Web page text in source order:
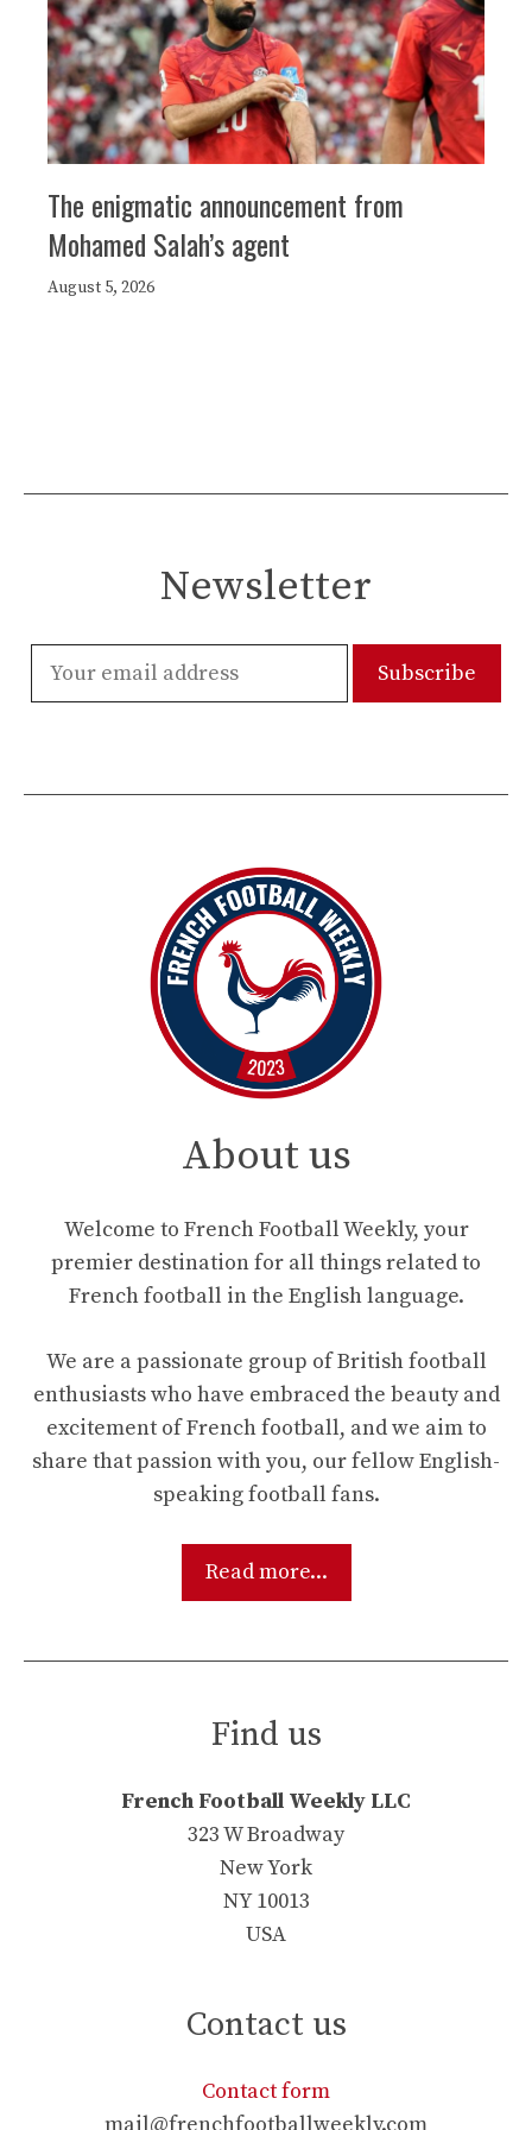
The enigmatic announcement from
Mohamed Salah’s agent
August 5, 2026
Newsletter
About us
Welcome to French Football Weekly, your
premier destination for all things related to
French football in the English language.
We are a passionate group of British football
enthusiasts who have embraced the beauty and
excitement of French football, and we aim to
share that passion with you, our fellow English-
speaking football fans.
Read more...
Find us
French Football Weekly LLC
323 W Broadway
New York
NY 10013
USA
Contact us
Contact form
mail@frenchfootballweekly.com